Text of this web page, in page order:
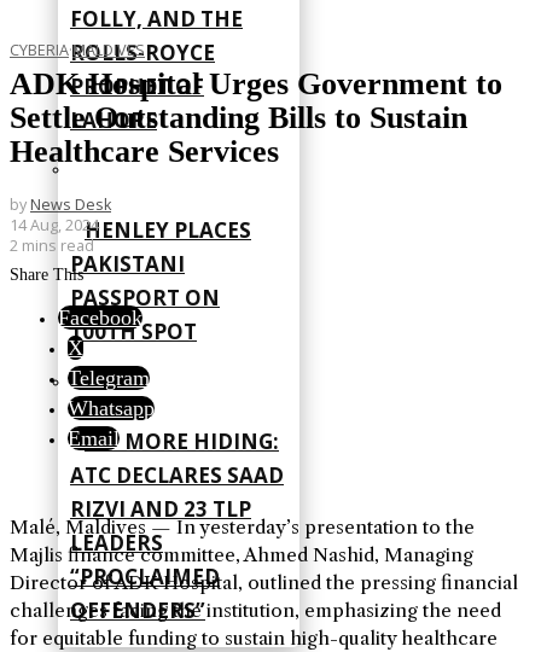
FOLLY, AND THE
ROLLS-ROYCE
PROPHET OF
LAHORE
HENLEY PLACES
PAKISTANI
PASSPORT ON
100TH SPOT
NO MORE HIDING:
ATC DECLARES SAAD
RIZVI AND 23 TLP
LEADERS
“PROCLAIMED
OFFENDERS”
CYBERIA·MALDIVES
ADK Hospital Urges Government to
Settle Outstanding Bills to Sustain
Healthcare Services
by News Desk
14 Aug, 2024
2 mins read
Share This
Facebook
X
Telegram
Whatsapp
Email
Malé, Maldives — In yesterday’s presentation to the
Majlis finance committee, Ahmed Nashid, Managing
Director of ADK Hospital, outlined the pressing financial
challenges facing the institution, emphasizing the need
for equitable funding to sustain high-quality healthcare